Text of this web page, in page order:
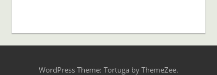
WordPress Theme: Tortuga by ThemeZee.